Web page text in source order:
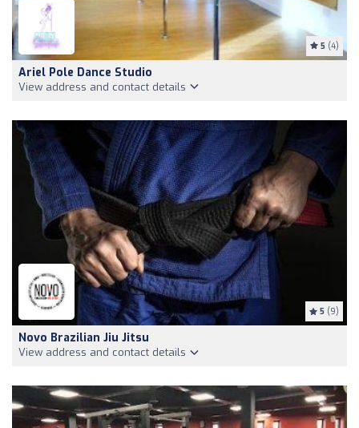
5 (4)
Ariel Pole Dance Studio
View address and contact details
5 (9)
Novo Brazilian Jiu Jitsu
View address and contact details